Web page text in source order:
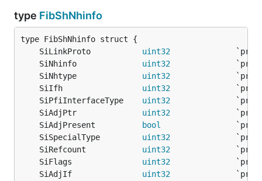
type FibShNhinfo
	SiLinkProto
uint32
	SiNhinfo
uint32
	SiNhtype
uint32
	SiIfh
uint32
	SiPfiInterfaceType
uint32
	SiAdjPtr
uint32
	SiAdjPresent
bool
	SiSpecialType
uint32
	SiRefcount
uint32
	SiFlags
uint32
	SiAdjIf
uint32